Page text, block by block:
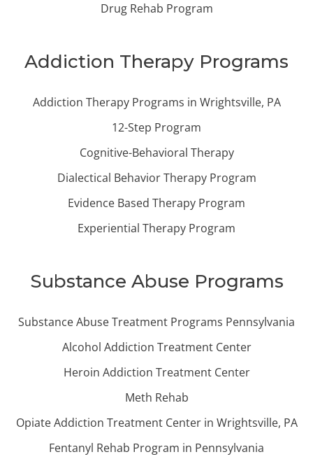
Drug Rehab Program
Addiction Therapy Programs
Addiction Therapy Programs in Wrightsville, PA
12-Step Program
Cognitive-Behavioral Therapy
Dialectical Behavior Therapy Program
Evidence Based Therapy Program
Experiential Therapy Program
Substance Abuse Programs
Substance Abuse Treatment Programs Pennsylvania
Alcohol Addiction Treatment Center
Heroin Addiction Treatment Center
Meth Rehab
Opiate Addiction Treatment Center in Wrightsville, PA
Fentanyl Rehab Program in Pennsylvania